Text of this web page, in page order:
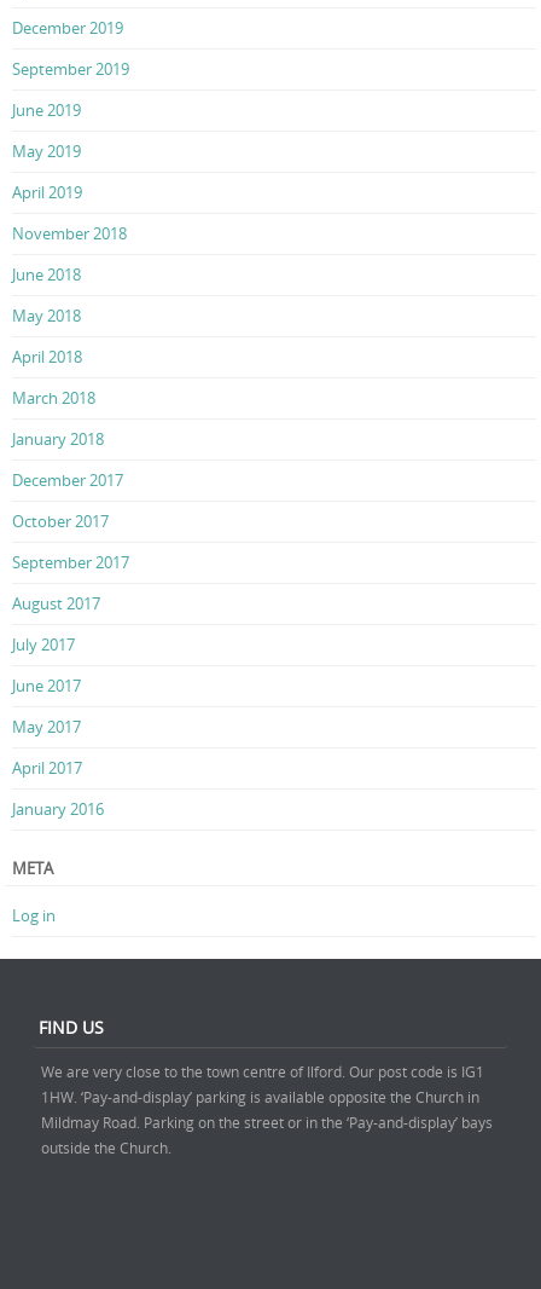
December 2019
September 2019
June 2019
May 2019
April 2019
November 2018
June 2018
May 2018
April 2018
March 2018
January 2018
December 2017
October 2017
September 2017
August 2017
July 2017
June 2017
May 2017
April 2017
January 2016
META
Log in
FIND US
We are very close to the town centre of Ilford. Our post code is IG1
1HW. ‘Pay-and-display’ parking is available opposite the Church in
Mildmay Road. Parking on the street or in the ‘Pay-and-display’ bays
outside the Church.